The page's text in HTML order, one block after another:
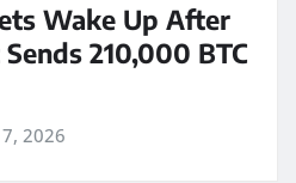
Wake Up After
210,000 BTC
2026